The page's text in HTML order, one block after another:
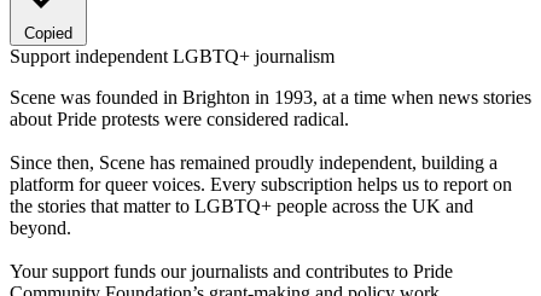
Copied
Support independent LGBTQ+ journalism
Scene was founded in Brighton in 1993, at a time when news stories
about Pride protests were considered radical.
Since then, Scene has remained proudly independent, building a
platform for queer voices. Every subscription helps us to report on
the stories that matter to LGBTQ+ people across the UK and
beyond.
Your support funds our journalists and contributes to Pride